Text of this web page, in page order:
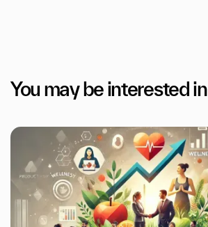
You may be interested in